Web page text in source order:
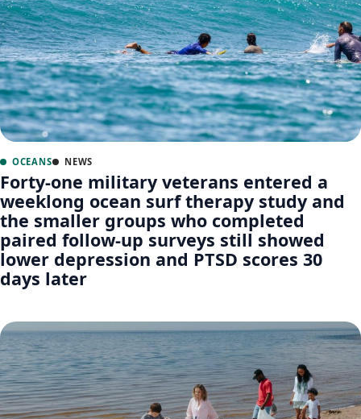
OCEANS NEWS
Forty-one military veterans entered a
weeklong ocean surf therapy study and
the smaller groups who completed
paired follow-up surveys still showed
lower depression and PTSD scores 30
days later